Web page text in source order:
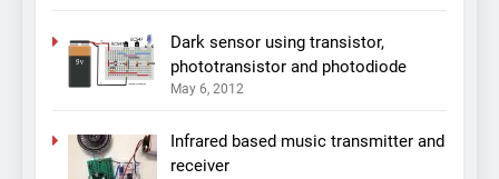
Dark sensor using transistor,
phototransistor and photodiode
May 6, 2012
Infrared based music transmitter and
receiver